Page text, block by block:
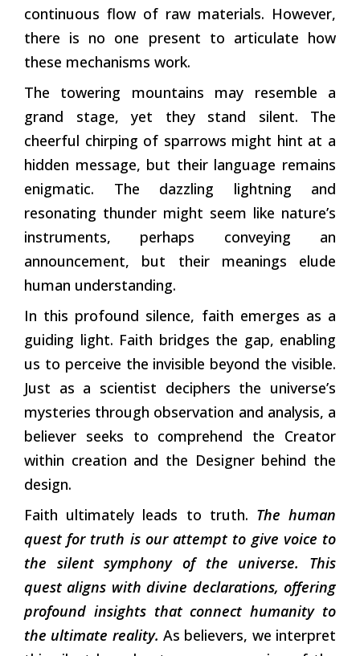
continuous flow of raw materials. However,
there is no one present to articulate how
these mechanisms work.
The towering mountains may resemble a
grand stage, yet they stand silent. The
cheerful chirping of sparrows might hint at a
hidden message, but their language remains
enigmatic. The dazzling lightning and
resonating thunder might seem like nature’s
instruments, perhaps conveying an
announcement, but their meanings elude
human understanding.
In this profound silence, faith emerges as a
guiding light. Faith bridges the gap, enabling
us to perceive the invisible beyond the visible.
Just as a scientist deciphers the universe’s
mysteries through observation and analysis, a
believer seeks to comprehend the Creator
within creation and the Designer behind the
design.
Faith ultimately leads to truth. The human
quest for truth is our attempt to give voice to
the silent symphony of the universe. This
quest aligns with divine declarations, offering
profound insights that connect humanity to
the ultimate reality. As believers, we interpret